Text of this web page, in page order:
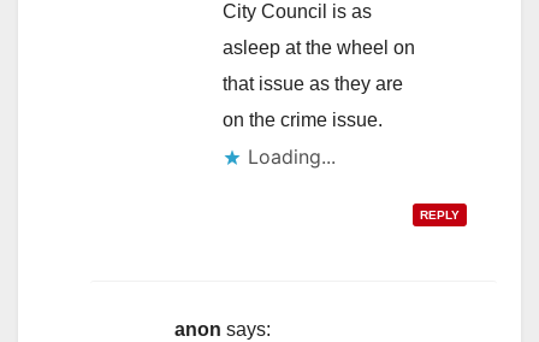
City Council is as
asleep at the wheel on
that issue as they are
on the crime issue.
Loading...
REPLY
anon says: